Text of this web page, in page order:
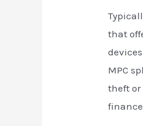
that
MPC
theft or